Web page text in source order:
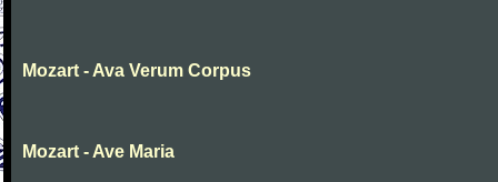
Mozart - Ava Verum Corpus
Mozart - Ave Maria